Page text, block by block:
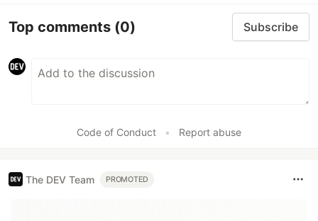
Top comments (0) Subscribe
Code of Conduct • Report abuse
The DEV Team PROMOTED